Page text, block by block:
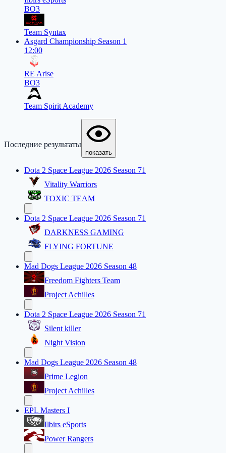
BO3
Team Syntax
Asgard Championship Season 1
12:00
RE Arise
BO3
Team Spirit Academy
Последние результаты
показать
Dota 2 Space League 2026 Season 71
Vitality Warriors
TOXIC TEAM
Dota 2 Space League 2026 Season 71
DARKNESS GAMING
FLYING FORTUNE
Mad Dogs League 2026 Season 48
Freedom Fighters Team
Project Achilles
Dota 2 Space League 2026 Season 71
Silent killer
Night Vision
Mad Dogs League 2026 Season 48
Prime Legion
Project Achilles
EPL Masters I
Ilbirs eSports
Power Rangers